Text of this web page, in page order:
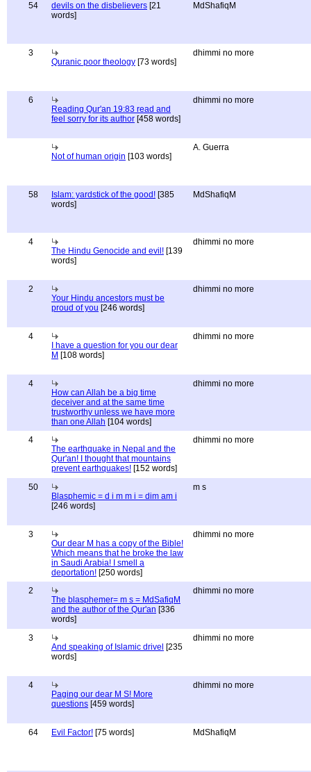
54 devils on the disbelievers [21
words]
MdShafiqM
3
Quranic poor theology [73 words]
dhimmi no more
6
Reading Qur'an 19:83 read and
feel sorry for its author [458 words]
dhimmi no more
Not of human origin [103 words]
A. Guerra
58 Islam: yardstick of the good! [385
words]
MdShafiqM
4
The Hindu Genocide and evil! [139
words]
dhimmi no more
2
Your Hindu ancestors must be
proud of you [246 words]
dhimmi no more
4
I have a question for you our dear
M [108 words]
dhimmi no more
4
How can Allah be a big time
deceiver and at the same time
trustworthy unless we have more
than one Allah [104 words]
dhimmi no more
4
The earthquake in Nepal and the
Qur'an! I thought that mountains
prevent earthquakes! [152 words]
dhimmi no more
50
Blasphemic = d i m m i = dim am i
[246 words]
m s
3
Our dear M has a copy of the Bible!
Which means that he broke the law
in Saudi Arabia! I smell a
deportation! [250 words]
dhimmi no more
2
The blasphemer= m s = MdSafiqM
and the author of the Qur'an [336
words]
dhimmi no more
3
And speaking of Islamic drivel [235
words]
dhimmi no more
4
Paging our dear M S! More
questions [459 words]
dhimmi no more
64 Evil Factor! [75 words] MdShafiqM